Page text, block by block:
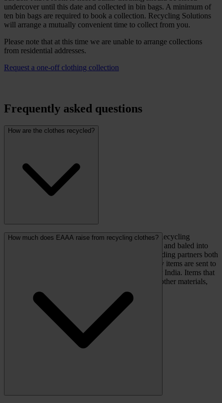
undercover until this date and collected in bin bags. A minimum of
ten bin bags are required to book a collection. Recycling Solutions
will arrange a mutually convenient time to collect from you.
Please note that at this time we are unable to arrange collections
from residential addresses.
Request a one-off clothing collection
Frequently asked questions
How are the clothes recycled?
When full, clothing banks will be emptied by the Recycling
Solutions collection team, returned to the local hub and baled into
large hessian sacks. The clothing is then sold to trading partners both
in the UK and abroad to be sorted. The best quality items are sent to
second-hand shops or markets in Europe, Africa or India. Items that
cannot be re-worn are shredded and recycled into other materials,
such as mattress stuffing.
How much does EAAA raise from recycling clothes?